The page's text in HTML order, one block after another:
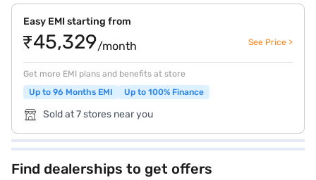
Easy EMI starting from
₹45,329/month See Price >
Get more EMI plans and benefits at store
Up to 96 Months EMI
Up to 100% Finance
Sold at 7 stores near you
Find dealerships to get offers